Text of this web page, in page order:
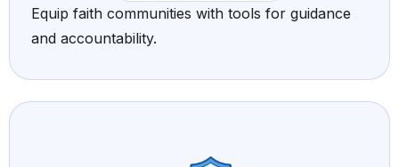
Equip faith communities with tools for guidance
and accountability.